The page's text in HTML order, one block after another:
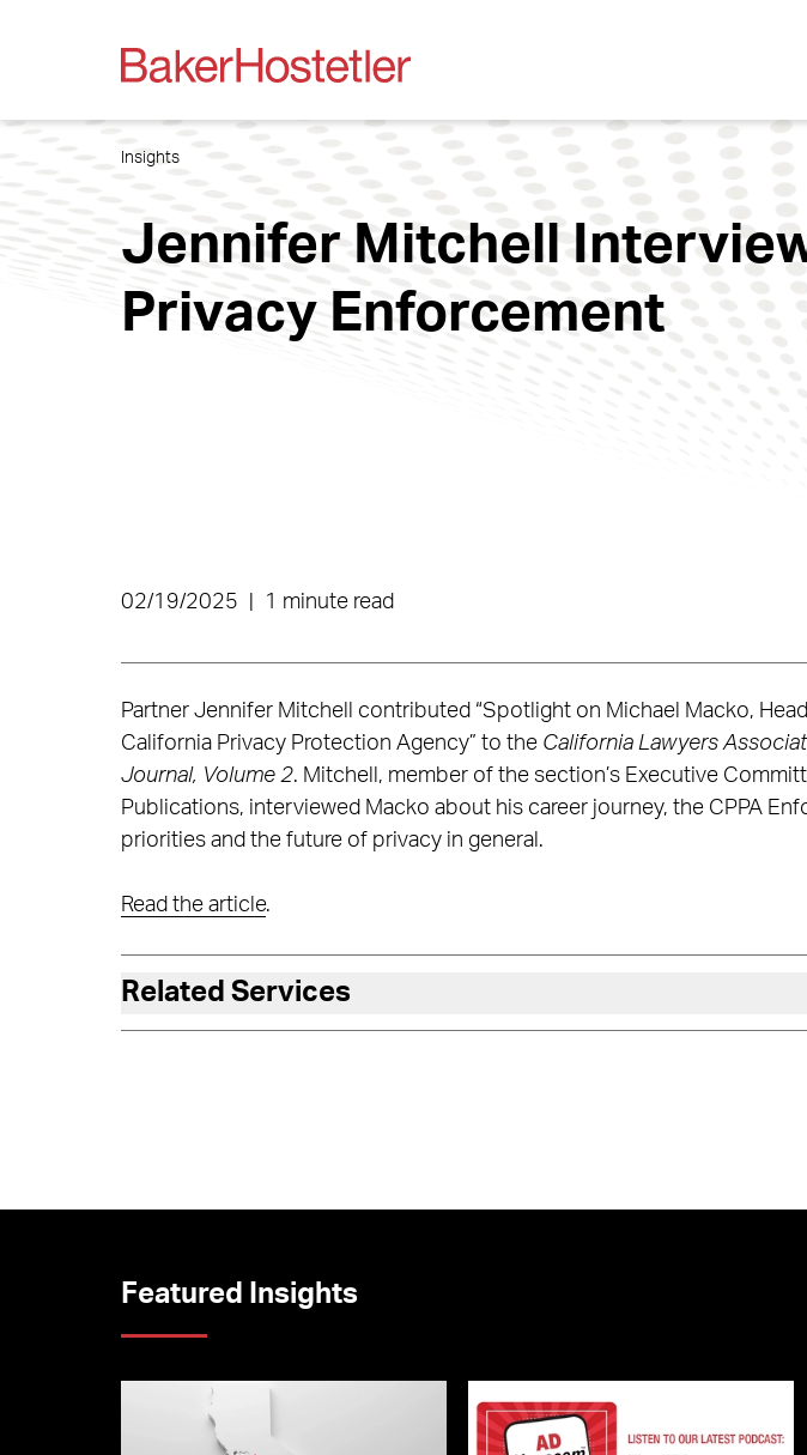
Insights
Jennifer Mitchell
Privacy Enforcement
02/19/2025 1 minute read
Partner Jennifer Mitchell contributed “Spotlight on Michael Macko,
California Privacy Protection Agency” to the California Lawyers
Journal, Volume 2. Mitchell, member of the section’s Executive
Publications, interviewed Macko about his career journey, the CPPA
priorities and the future of privacy in general.
Read the article.
Related Services
Featured Insights